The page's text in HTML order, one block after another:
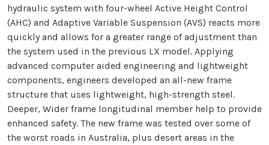
hydraulic system with four-wheel Active Height Control
(AHC) and Adaptive Variable Suspension (AVS) reacts more
quickly and allows for a greater range of adjustment than
the system used in the previous LX model. Applying
advanced computer aided engineering and lightweight
components, engineers developed an all-new frame
structure that uses lightweight, high-strength steel.
Deeper, Wider frame longitudinal member help to provide
enhanced safety. The new frame was tested over some of
the worst roads in Australia, plus desert areas in the